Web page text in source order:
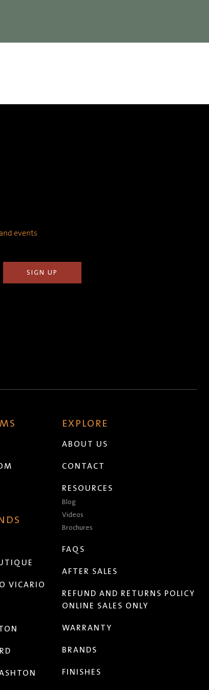
events
VICARIO
EXPLORE
ABOUT US
CONTACT
RESOURCES
Blog
Videos
Brochures
FAQS
AFTER SALES
REFUND AND RETURNS POLICY
ONLINE SALES ONLY
WARRANTY
BRANDS
FINISHES